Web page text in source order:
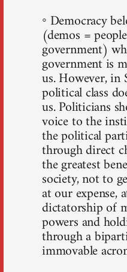
◦ Democracy
(demos =
government)
government is
us. However,
political class
us. Politicians
voice to the
the political
through direct
the greatest
society, not to
at our expense,
dictatorship of
powers and
through a
immovable